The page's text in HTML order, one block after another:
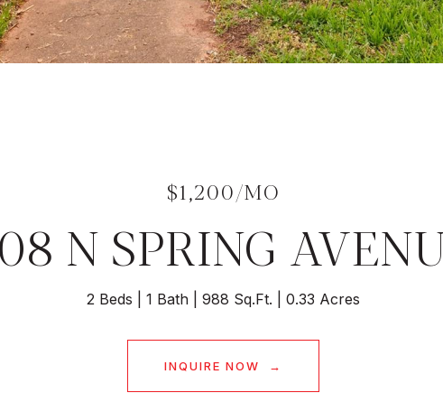
$1,200/MO
N SPRING
2 Beds 1 Bath 988 Sq.Ft. 0.33 Acres
INQUIRE NOW